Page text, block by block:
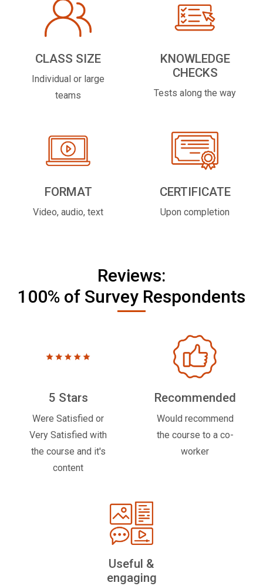
CLASS SIZE
Individual or large
teams
KNOWLEDGE
CHECKS
Tests along the way
FORMAT
Video, audio, text
CERTIFICATE
Upon completion
Reviews:
100% of Survey Respondents
5 Stars
Were Satisfied or
Very Satisfied with
the course and it's
content
Recommended
Would recommend
the course to a co-
worker
Useful &
engaging